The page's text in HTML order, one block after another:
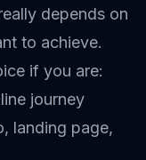
depends on
to achieve.
if you are:
journey
landing page,